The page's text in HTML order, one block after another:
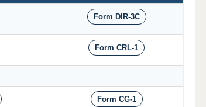
Form DIR-3C
Form CRL-1
Form CG-1